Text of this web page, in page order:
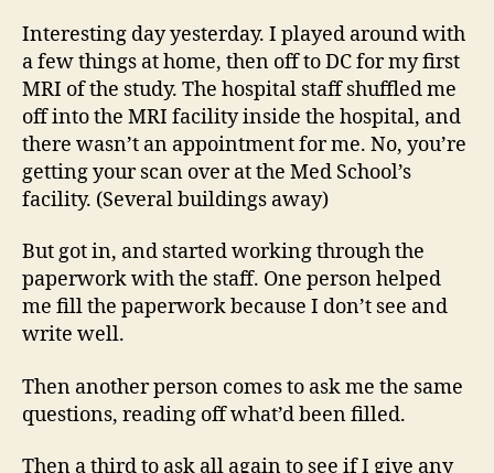
Interesting day yesterday. I played around with
a few things at home, then off to DC for my first
MRI of the study. The hospital staff shuffled me
off into the MRI facility inside the hospital, and
there wasn’t an appointment for me. No, you’re
getting your scan over at the Med School’s
facility. (Several buildings away)
But got in, and started working through the
paperwork with the staff. One person helped
me fill the paperwork because I don’t see and
write well.
Then another person comes to ask me the same
questions, reading off what’d been filled.
Then a third to ask all again to see if I give any